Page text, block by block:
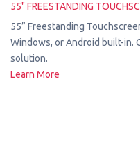
55" FREESTANDING
55” Freestanding
Windows, or Android built-in.
solution.
Learn More